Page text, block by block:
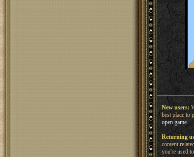
New users:
best place to
open game.
Returning
content
you're used